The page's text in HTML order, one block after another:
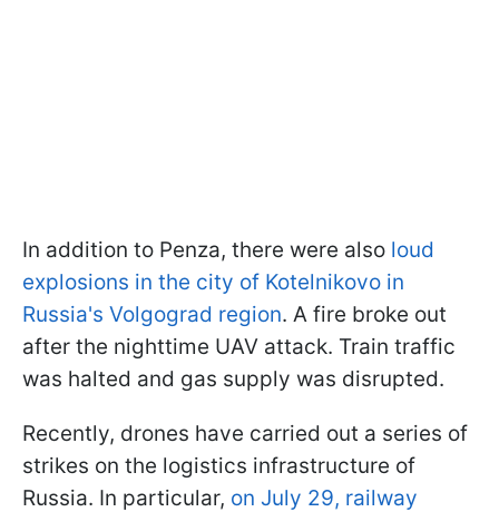
In addition to Penza, there were also loud
explosions in the city of Kotelnikovo in
Russia's Volgograd region. A fire broke out
after the nighttime UAV attack. Train traffic
was halted and gas supply was disrupted.
Recently, drones have carried out a series of
strikes on the logistics infrastructure of
Russia. In particular, on July 29, railway